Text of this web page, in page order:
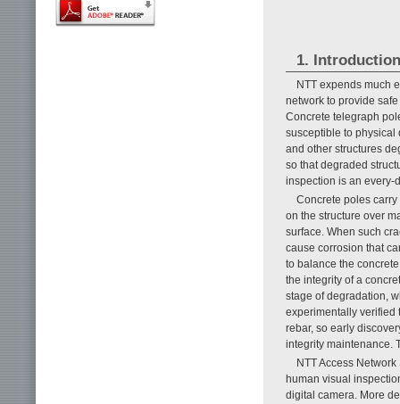
1. Introduction
NTT expends much
network to provide
Concrete telegraph
susceptible to physical
and other structures
so that degraded
inspection is an every-
Concrete poles
on the structure over
surface. When such
cause corrosion that
to balance the
the integrity of a
stage of degradation,
experimentally verified
rebar, so early
integrity maintenance.
NTT Access
human visual
digital camera. More